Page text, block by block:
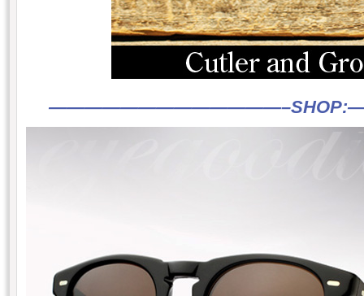
—————————————–